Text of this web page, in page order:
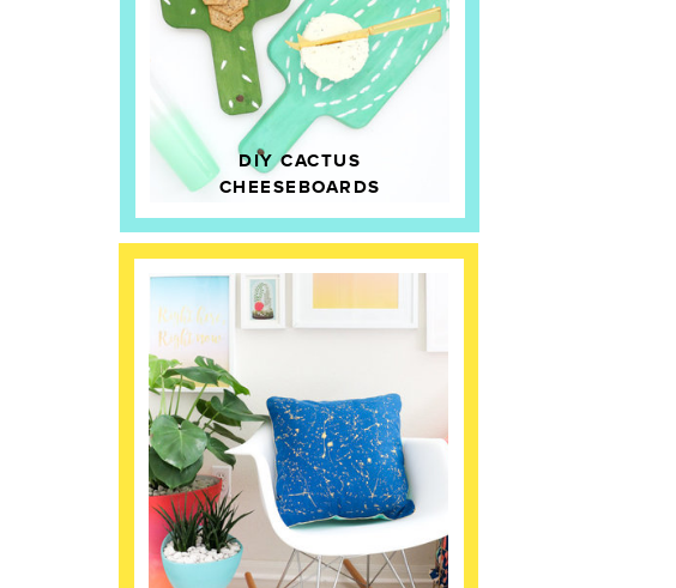
DIY CACTUS
CHEESEBOARDS